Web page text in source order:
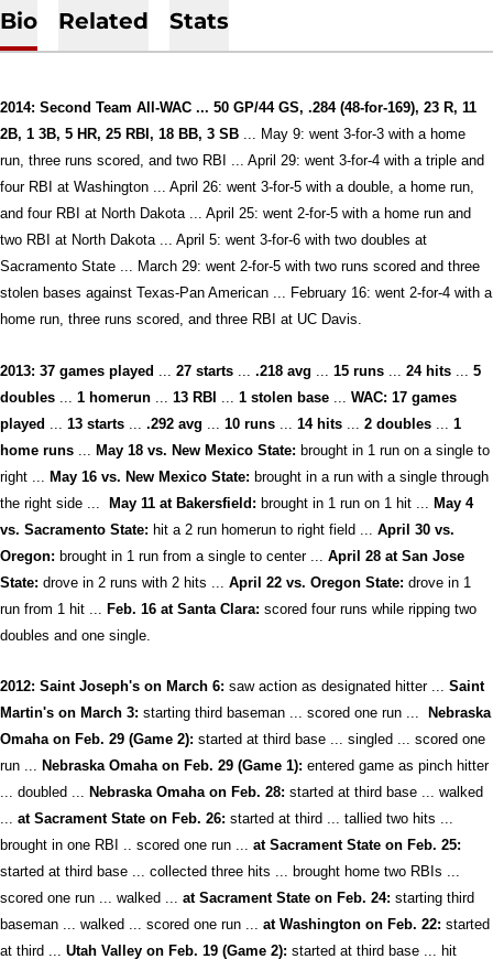
Bio Related Stats
2014: Second Team All-WAC ... 50 GP/44 GS, .284 (48-for-169), 23 R, 11
2B, 1 3B, 5 HR, 25 RBI, 18 BB, 3 SB ... May 9: went 3-for-3 with a home
run, three runs scored, and two RBI ... April 29: went 3-for-4 with a triple and
four RBI at Washington ... April 26: went 3-for-5 with a double, a home run,
and four RBI at North Dakota ... April 25: went 2-for-5 with a home run and
two RBI at North Dakota ... April 5: went 3-for-6 with two doubles at
Sacramento State ... March 29: went 2-for-5 with two runs scored and three
stolen bases against Texas-Pan American ... February 16: went 2-for-4 with a
home run, three runs scored, and three RBI at UC Davis.
2013: 37 games played 27 starts .218 avg 15 runs 24 hits
5
doubles
1 homerun 13 RBI 1 stolen base WAC: 17 games
played
13 starts .292 avg 10 runs 14 hits 2 doubles
1
home runs
May 18 vs. New Mexico State: brought in 1 run on a single to
right ... May 16 vs. New Mexico State: brought in a run with a single through
the right side ... May 11 at Bakersfield: brought in 1 run on 1 hit ...
May 4
vs. Sacramento State: hit a 2 run homerun to right field ...
April 30 vs.
Oregon: brought in 1 run from a single to center ...
April 28 at San Jose
State: drove in 2 runs with 2 hits ... April 22 vs. Oregon State: drove in 1
run from 1 hit ... Feb. 16 at Santa Clara: scored four runs while ripping two
doubles and one single.
2012: Saint Joseph's on March 6: saw action as designated hitter ... Saint
Martin's on March 3: starting third baseman ... scored one run ...
Nebraska
Omaha on Feb. 29 (Game 2): started at third base ... singled ... scored one
run ... Nebraska Omaha on Feb. 29 (Game 1): entered game as pinch hitter
... doubled ... Nebraska Omaha on Feb. 28: started at third base ... walked
... at Sacrament State on Feb. 26: started at third ... tallied two hits ...
brought in one RBI .. scored one run ... at Sacrament State on Feb. 25:
started at third base ... collected three hits ... brought home two RBIs ...
scored one run ... walked ... at Sacrament State on Feb. 24: starting third
baseman ... walked ... scored one run ... at Washington on Feb. 22: started
at third ... Utah Valley on Feb. 19 (Game 2): started at third base ... hit